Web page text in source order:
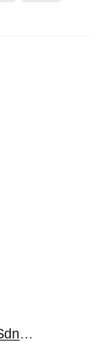
Gentle Automatic Solution Sdn. Bhd.